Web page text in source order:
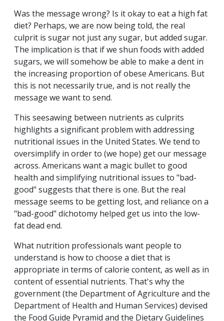
Was the message wrong? Is it okay to eat a high fat
diet? Perhaps, we are now being told, the real
culprit is sugar not just any sugar, but added sugar.
The implication is that if we shun foods with added
sugars, we will somehow be able to make a dent in
the increasing proportion of obese Americans. But
this is not necessarily true, and is not really the
message we want to send.
This seesawing between nutrients as culprits
highlights a significant problem with addressing
nutritional issues in the United States. We tend to
oversimplify in order to (we hope) get our message
across. Americans want a magic bullet to good
health and simplifying nutritional issues to "bad-
good" suggests that there is one. But the real
message seems to be getting lost, and reliance on a
"bad-good" dichotomy helped get us into the low-
fat dead end.
What nutrition professionals want people to
understand is how to choose a diet that is
appropriate in terms of calorie content, as well as in
content of essential nutrients. That's why the
government (the Department of Agriculture and the
Department of Health and Human Services) devised
the Food Guide Pyramid and the Dietary Guidelines